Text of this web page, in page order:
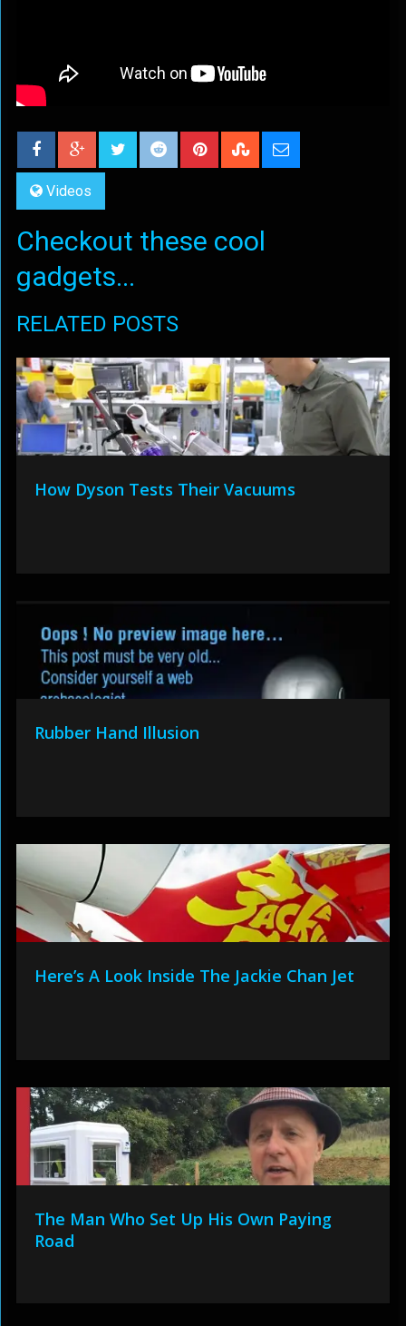
Videos
Checkout these cool
gadgets...
RELATED POSTS
How Dyson Tests Their Vacuums
Rubber Hand Illusion
Here’s A Look Inside The Jackie Chan Jet
The Man Who Set Up His Own Paying
Road